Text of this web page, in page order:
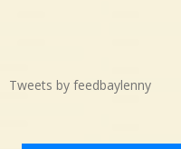
Tweets by feedbaylenny